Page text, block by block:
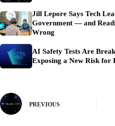
Jill Lepore Says Tech
Government — and
Wrong
AI Safety Tests Are
Exposing a New Risk for
PREVIOUS